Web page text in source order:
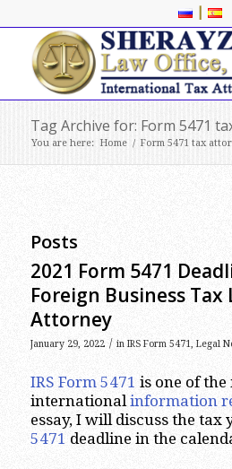
|
Tag Archive for: Form 5471
You are here: Home / Form 5471 tax
Posts
2021 Form 5471
Foreign Business Tax
Attorney
January 29, 2022 / in IRS Form 5471, Legal
IRS Form 5471 is one of
internationalinformation
essay, I will discuss the tax
5471 deadline in the